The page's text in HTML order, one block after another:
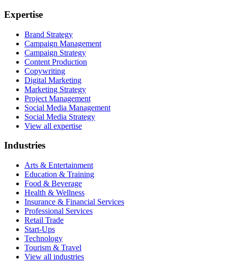
Expertise
Brand Strategy
Campaign Management
Campaign Strategy
Content Production
Copywriting
Digital Marketing
Marketing Strategy
Project Management
Social Media Management
Social Media Strategy
View all expertise
Industries
Arts & Entertainment
Education & Training
Food & Beverage
Health & Wellness
Insurance & Financial Services
Professional Services
Retail Trade
Start-Ups
Technology
Tourism & Travel
View all industries